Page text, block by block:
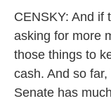
CENSKY: And if
asking for more
those things to
cash. And so
Senate has